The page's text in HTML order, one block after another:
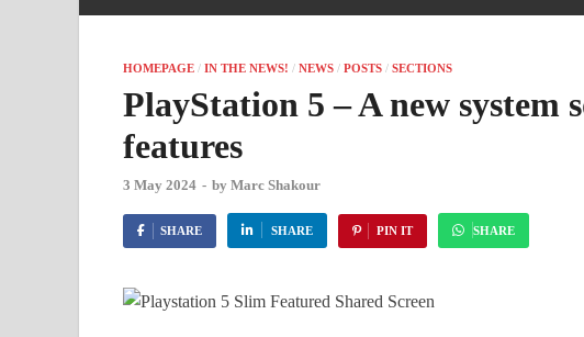
HOMEPAGE / IN THE NEWS! / NEWS / POSTS / SECTIONS
PlayStation 5 – A new system
features
3 May 2024 - by Marc Shakour
SHARE SHARE PIN IT SHARE